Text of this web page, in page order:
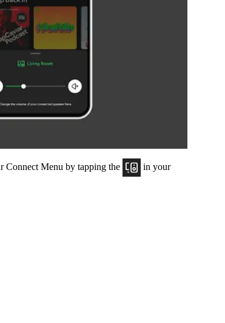
Connect Menu by tapping the
in your